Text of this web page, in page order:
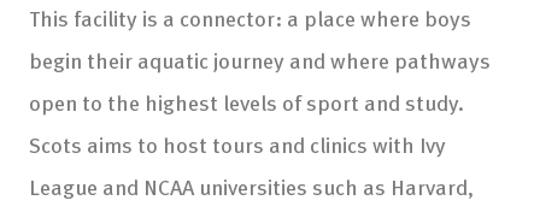
This facility is a connector: a place where boys
begin their aquatic journey and where pathways
open to the highest levels of sport and study.
Scots aims to host tours and clinics with Ivy
League and NCAA universities such as Harvard,